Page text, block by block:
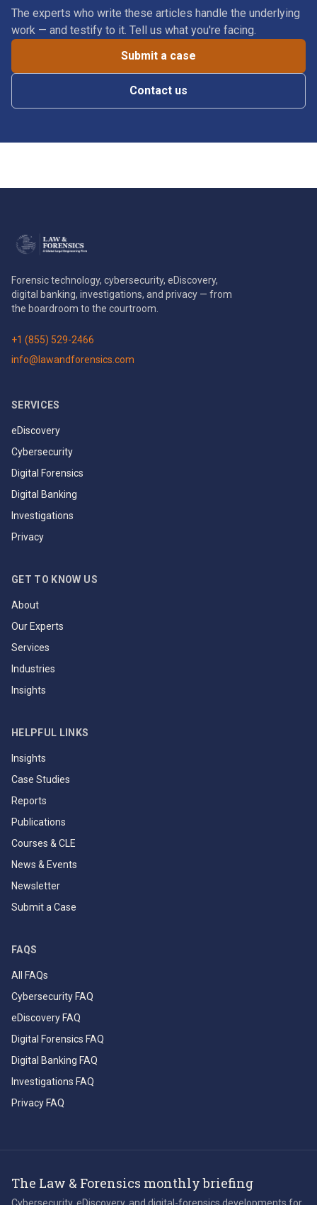
The experts who write these articles handle the underlying
work — and testify to it. Tell us what you're facing.
Submit a case
Contact us
Forensic technology, cybersecurity, eDiscovery,
digital banking, investigations, and privacy — from
the boardroom to the courtroom.
+1 (855) 529-2466
info@lawandforensics.com
SERVICES
eDiscovery
Cybersecurity
Digital Forensics
Digital Banking
Investigations
Privacy
GET TO KNOW US
About
Our Experts
Services
Industries
Insights
HELPFUL LINKS
Insights
Case Studies
Reports
Publications
Courses & CLE
News & Events
Newsletter
Submit a Case
FAQS
All FAQs
Cybersecurity FAQ
eDiscovery FAQ
Digital Forensics FAQ
Digital Banking FAQ
Investigations FAQ
Privacy FAQ
The Law & Forensics monthly briefing